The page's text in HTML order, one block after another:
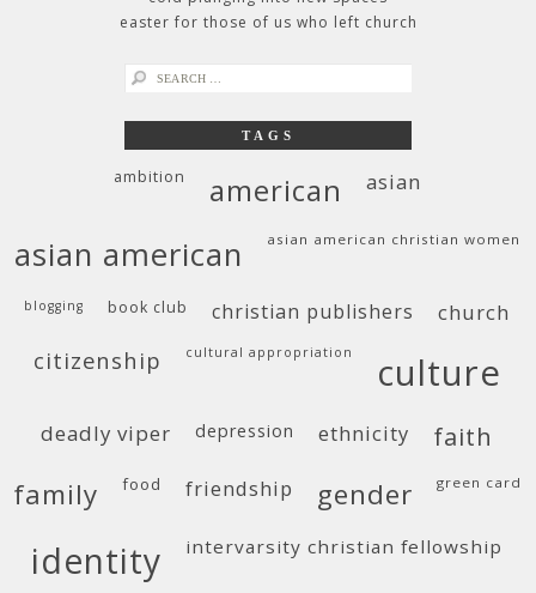
easter for those of us who left church
search
TAGS
ambition american asian
asian american asian american christian women
blogging book club christian publishers church
citizenship cultural appropriation culture
deadly viper depression ethnicity faith
family food friendship gender green card
identity intervarsity christian fellowship